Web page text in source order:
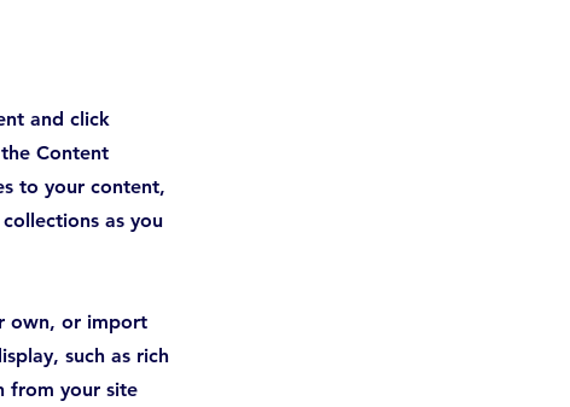
and click
Content
to your content,
as you
own, or import
such as rich
from your site